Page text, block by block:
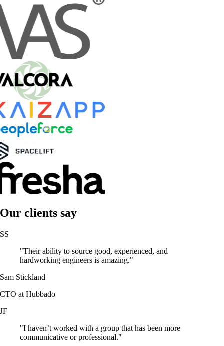
Our clients say
SS
"Their ability to source good, experienced, and
hardworking engineers is amazing."
Sam Stickland
CTO at Hubbado
JF
"I haven’t worked with a group that has been more
communicative or professional."